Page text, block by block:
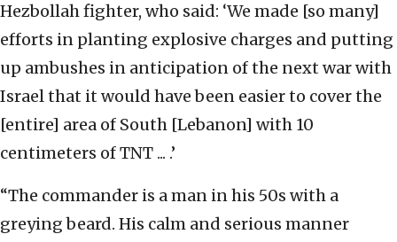
Hezbollah fighter, who said: ‘We made [so many]
efforts in planting explosive charges and putting
up ambushes in anticipation of the next war with
Israel that it would have been easier to cover the
[entire] area of South [Lebanon] with 10
centimeters of TNT ... .’
“The commander is a man in his 50s with a
greying beard. His calm and serious manner